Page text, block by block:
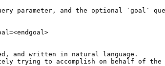
parameter, and the optional `goal`
and written in natural language.
trying to accomplish on behalf of